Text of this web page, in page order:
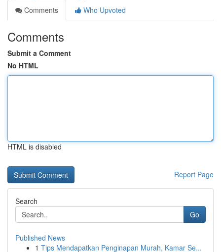
Comments
Who Upvoted
Comments
Submit a Comment
No HTML
HTML is disabled
Report Page
Search
Go
Published News
1 Tips Mendapatkan Penginapan Murah, Kamar Se...